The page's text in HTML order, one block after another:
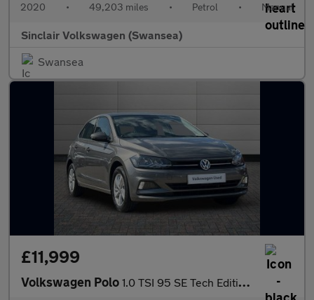
2020 • 49,203 miles • Petrol • Manual
Sinclair Volkswagen (Swansea)
Swansea
£11,999
Volkswagen Polo 1.0 TSI 95 SE Tech Edition 5dr